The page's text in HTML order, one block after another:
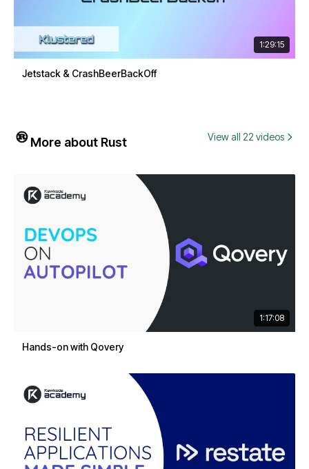
1:29:15
Jetstack & CrashBeerBackOff
More about Rust View all 22 videos
1:17:08
Hands-on with Qovery